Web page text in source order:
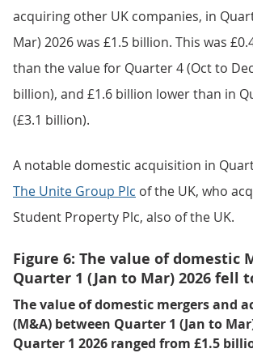
acquiring other UK companies, in
Mar) 2026 was £1.5 billion. This was
than the value for Quarter 4 (Oct to
billion), and £1.6 billion lower than in
(£3.1 billion).
A notable domestic acquisition in
The Unite Group Plc of the UK, who
Student Property Plc, also of the UK.
Figure 6: The value of domestic
Quarter 1 (Jan to Mar) 2026 fell
The value of domestic mergers and
(M&A) between Quarter 1 (Jan to
Quarter 1 2026 ranged from £1.5